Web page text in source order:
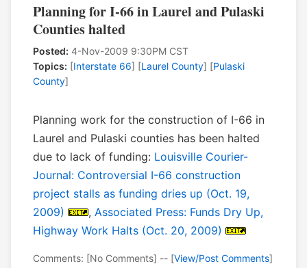
Planning for I-66 in Laurel and Pulaski
Counties halted
Posted: 4-Nov-2009 9:30PM CST
Topics: [Interstate 66] [Laurel County] [Pulaski
County]
Planning work for the construction of I-66 in
Laurel and Pulaski counties has been halted
due to lack of funding: Louisville Courier-
Journal: Controversial I-66 construction
project stalls as funding dries up (Oct. 19,
2009)
, Associated Press: Funds Dry Up,
Highway Work Halts (Oct. 20, 2009)
Comments: [No Comments] -- [View/Post Comments]